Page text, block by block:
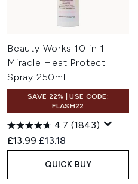
Beauty Works 10 in 1
Miracle Heat Protect
Spray 250ml
SAVE 22% | USE CODE:
FLASH22
4.7 (1843)
Recommended Retail Price:
£13.99 Current price:
£13.18
QUICK BUY